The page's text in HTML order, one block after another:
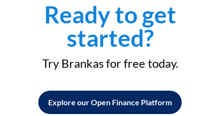
Ready to get
started?
Try Brankas for free today.
Explore our Open Finance Platform